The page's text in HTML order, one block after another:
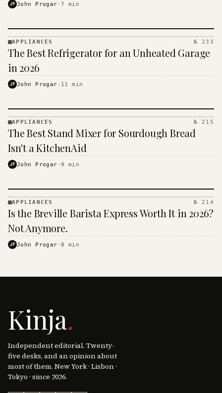
JP John Progar ·7 min
· KINJA
APPLIANCES № 233
The Best Refrigerator for an Unheated Garage
in 2026
JP John Progar · 11 min
· KINJA
APPLIANCES № 215
The Best Stand Mixer for Sourdough Bread
Isn't a KitchenAid
JP John Progar ·9 min
APPLIANCES
· KINJA
APPLIANCES № 214
Is the Breville Barista Express Worth It in 2026?
Not Anymore.
JP John Progar ·8 min
Kinja.
Independent editorial. Twenty-
five desks, and an opinion about
most of them. New York · Lisbon ·
Tokyo · since 2026.